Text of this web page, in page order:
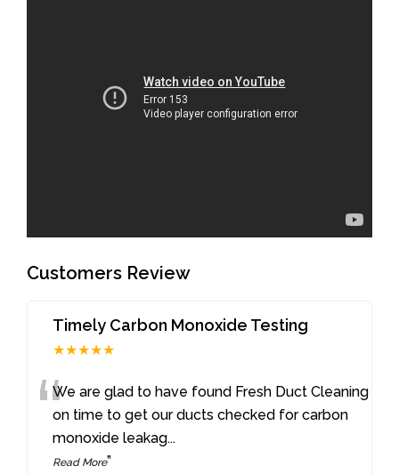
Customers Review
Timely Carbon Monoxide Testing
★★★★★
“We are glad to have found Fresh Duct Cleaning
on time to get our ducts checked for carbon
monoxide leakag...
Read More”